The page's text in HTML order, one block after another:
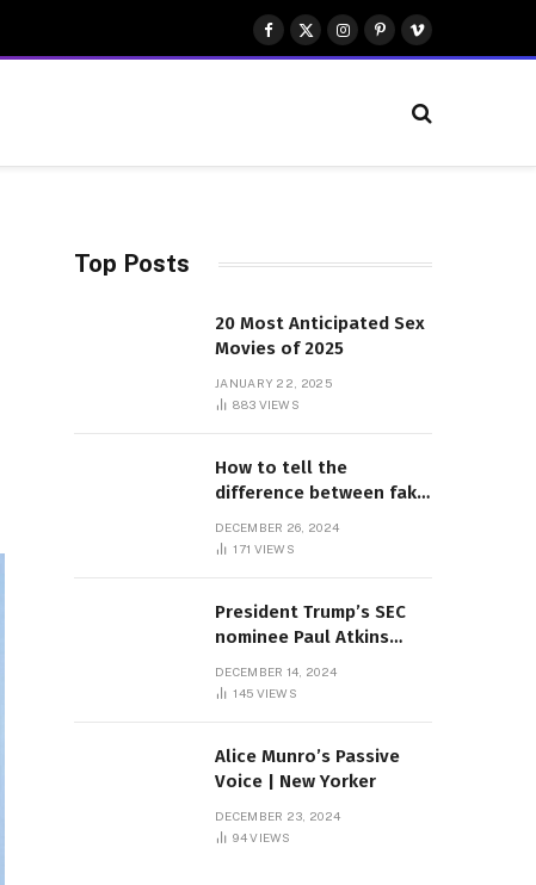
Facebook
X
(Twitter)
Instagram
Pinterest
Vimeo
Top Posts
20 Most Anticipated Sex
Movies of 2025
JANUARY 22, 2025
883 VIEWS
How to tell the
difference between fake
Sambas
DECEMBER 26, 2024
171 VIEWS
President Trump’s SEC
nominee Paul Atkins
dollar roof fortune
DECEMBER 14, 2024
145 VIEWS
Alice Munro’s Passive
Voice | New Yorker
DECEMBER 23, 2024
94VIEWS